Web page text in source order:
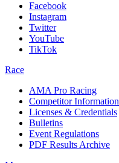
Facebook
Instagram
Twitter
YouTube
TikTok
Race
AMA Pro Racing
Competitor Information
Licenses & Credentials
Bulletins
Event Regulations
PDF Results Archive